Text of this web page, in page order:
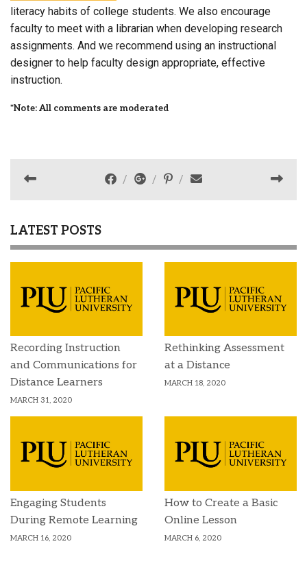
literacy habits of college students. We also encourage
faculty to meet with a librarian when developing research
assignments. And we recommend using an instructional
designer to help faculty design appropriate, effective
instruction.
*Note: All comments are moderated
LATEST POSTS
Recording Instruction
and Communications for
Distance Learners
MARCH 31, 2020
Rethinking Assessment
at a Distance
MARCH 18, 2020
Engaging Students
During Remote Learning
MARCH 16, 2020
How to Create a Basic
Online Lesson
MARCH 6, 2020